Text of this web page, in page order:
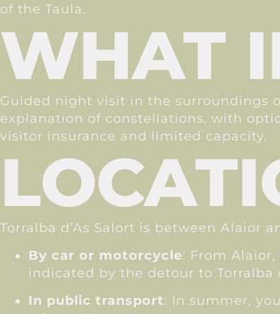
of the Taula.
WHAT
Guided night visit in the surroundings
explanation of constellations, with
visitor insurance and limited capacity.
Torralba d’As Salort is between Alaior
By car or motorcycle: From
indicated by the detour to Torralba
In public transport: In summer,